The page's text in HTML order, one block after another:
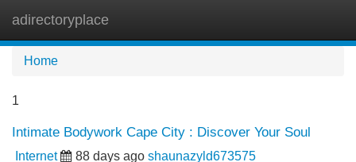
adirectoryplace
Home
1
Intimate Bodywork Cape City : Discover Your Soul
Internet 88 days ago shaunazyld673575